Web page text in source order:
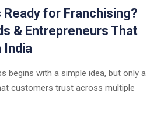
Ready for Franchising?
& Entrepreneurs That
India
begins with a simple idea, but only a
customers trust across multiple